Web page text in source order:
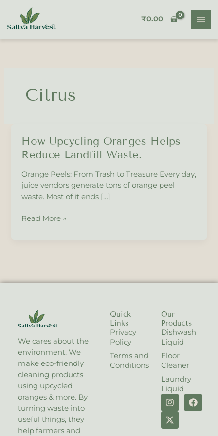
content
₹0.00
Citrus
How Upcycling Oranges Helps
Reduce Landfill Waste.
Orange Peels: From Trash to Treasure Every day,
juice vendors generate tons of orange peel
waste. Most of it ends […]
How
Upcycling
Helps
Reduce
Landfill
Read More »
We cares about the
environment. We
make eco-friendly
cleaning products
using upcycled
oranges & more. By
turning waste into
useful things, they
help farmers and
Our
Products
Dishwash
Liquid
Floor
Cleaner
Laundry
Liquid
I
n
s
t
a
F
a
c
X
-
t
w
i
Quick
Links
Privacy
Policy
Terms and
Conditions